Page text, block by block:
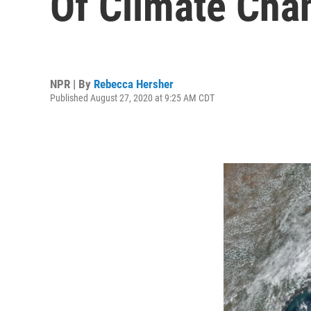
NPR | By Rebecca Hersher
Published August 27, 2020 at 9:25 AM CDT